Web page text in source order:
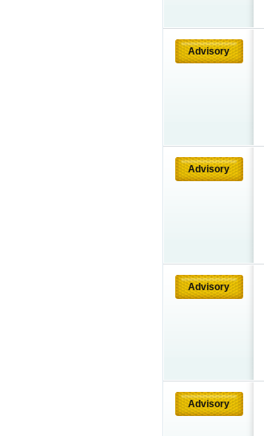
Advisory
Advisory
Advisory
Advisory